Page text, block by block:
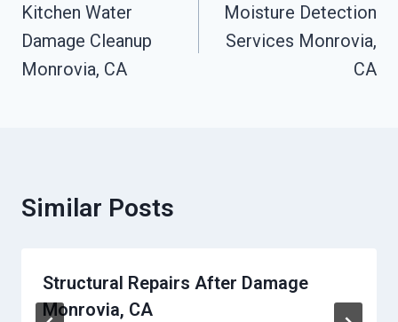
Navigation
Kitchen Water
Damage Cleanup
Monrovia, CA
Moisture Detection
Services Monrovia,
CA
Similar Posts
Structural Repairs After Damage
Monrovia, CA